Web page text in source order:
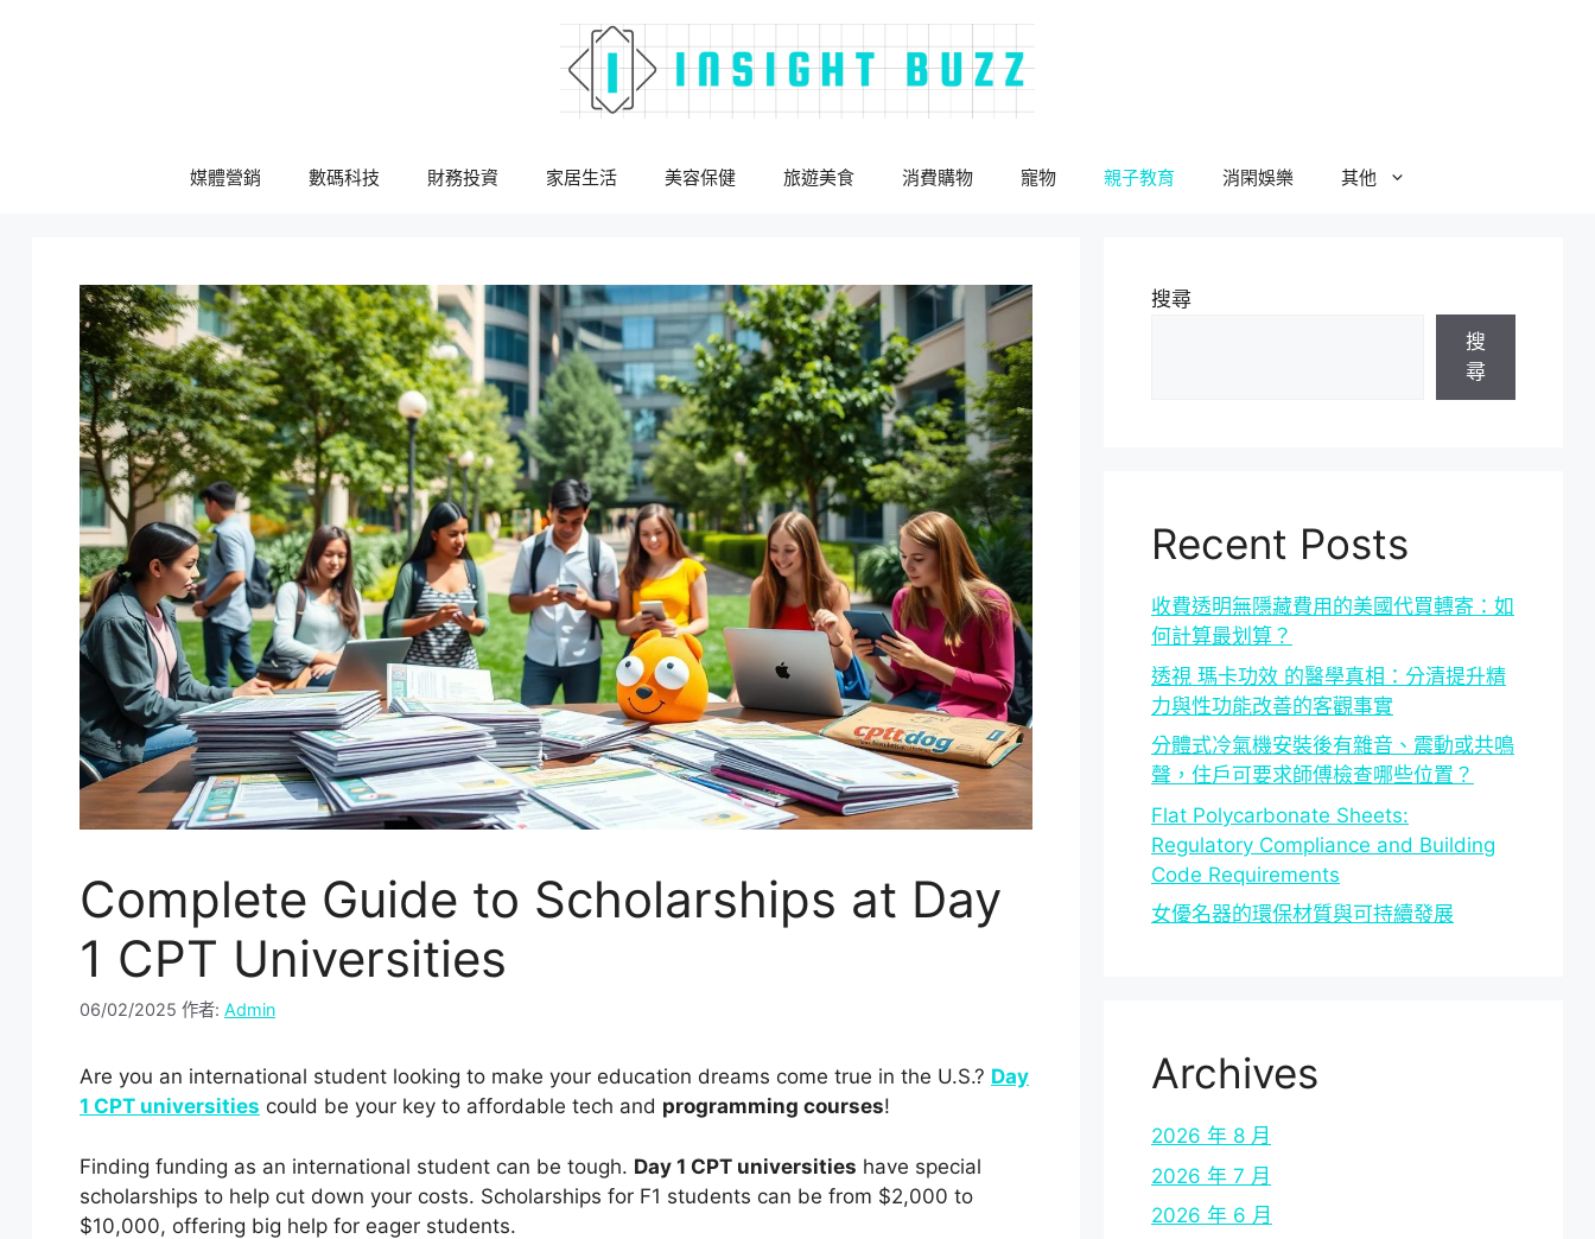
媒體營銷 數碼科技 財務投資 家居生活 美容保健 旅遊美食 消費購物 寵物 親子教育 消閑娛樂 其他
Complete Guide to Scholarships at Day
1 CPT Universities
06/02/2025 作者: Admin
Are you an international student looking to make your education dreams come true in the U.S.? Day
1 CPT universities could be your key to affordable tech and programming courses!
Finding funding as an international student can be tough. Day 1 CPT universities have special
scholarships to help cut down your costs. Scholarships for F1 students can be from $2,000 to
$10,000, offering big help for eager students.
搜尋
搜
尋
Recent Posts
收費透明無隱藏費用的美國代買轉寄：如
何計算最划算？
透視 瑪卡功效 的醫學真相：分清提升精
力與性功能改善的客觀事實
分體式冷氣機安裝後有雜音、震動或共鳴
聲，住戶可要求師傅檢查哪些位置？
Flat Polycarbonate Sheets:
Regulatory Compliance and Building
Code Requirements
女優名器的環保材質與可持續發展
Archives
2026 年 8 月
2026 年 7 月
2026 年 6 月